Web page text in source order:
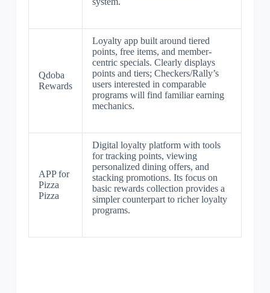
Qdoba
Rewards
Loyalty app built around tiered
points, free items, and member-
centric specials. Clearly displays
points and tiers; Checkers/Rally’s
users interested in comparable
programs will find familiar earning
mechanics.
APP for
Pizza
Pizza
Digital loyalty platform with tools
for tracking points, viewing
personalized dining offers, and
stacking promotions. Its focus on
basic rewards collection provides a
simpler counterpart to richer loyalty
programs.